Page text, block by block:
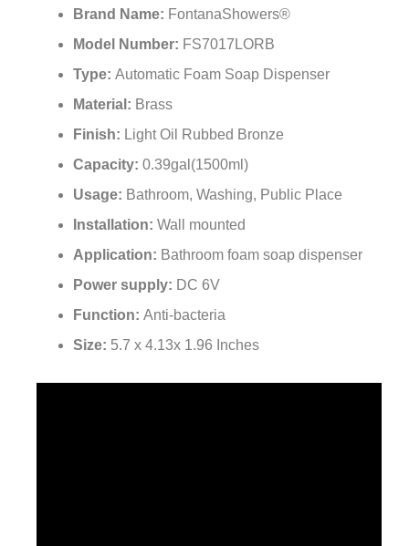
Brand Name: FontanaShowers®
Model Number: FS7017LORB
Type: Automatic Foam Soap Dispenser
Material: Brass
Finish: Light Oil Rubbed Bronze
Capacity: 0.39gal(1500ml)
Usage: Bathroom, Washing, Public Place
Installation: Wall mounted
Application: Bathroom foam soap dispenser
Power supply: DC 6V
Function: Anti-bacteria
Size: 5.7 x 4.13x 1.96 Inches